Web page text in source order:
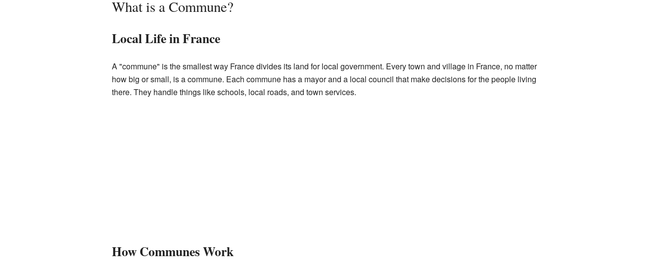
What is a Commune?
Local Life in France
A "commune" is the smallest way France divides its land for local government. Every town and village in France, no matter
how big or small, is a commune. Each commune has a mayor and a local council that make decisions for the people living
there. They handle things like schools, local roads, and town services.
How Communes Work